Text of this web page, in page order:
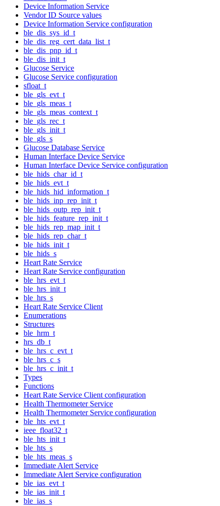
Device Information Service
Vendor ID Source values
Device Information Service configuration
ble_dis_sys_id_t
ble_dis_reg_cert_data_list_t
ble_dis_pnp_id_t
ble_dis_init_t
Glucose Service
Glucose Service configuration
sfloat_t
ble_gls_evt_t
ble_gls_meas_t
ble_gls_meas_context_t
ble_gls_rec_t
ble_gls_init_t
ble_gls_s
Glucose Database Service
Human Interface Device Service
Human Interface Device Service configuration
ble_hids_char_id_t
ble_hids_evt_t
ble_hids_hid_information_t
ble_hids_inp_rep_init_t
ble_hids_outp_rep_init_t
ble_hids_feature_rep_init_t
ble_hids_rep_map_init_t
ble_hids_rep_char_t
ble_hids_init_t
ble_hids_s
Heart Rate Service
Heart Rate Service configuration
ble_hrs_evt_t
ble_hrs_init_t
ble_hrs_s
Heart Rate Service Client
Enumerations
Structures
ble_hrm_t
hrs_db_t
ble_hrs_c_evt_t
ble_hrs_c_s
ble_hrs_c_init_t
Types
Functions
Heart Rate Service Client configuration
Health Thermometer Service
Health Thermometer Service configuration
ble_hts_evt_t
ieee_float32_t
ble_hts_init_t
ble_hts_s
ble_hts_meas_s
Immediate Alert Service
Immediate Alert Service configuration
ble_ias_evt_t
ble_ias_init_t
ble_ias_s